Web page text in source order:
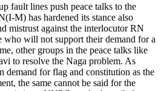
fault lines push peace talks to the
M) has hardened its stance also
mistrust against the interlocutor RN
who will not support their demand for a
other groups in the peace talks like
to resolve the Naga problem. As
for flag and constitution as the
the same cannot be said for the